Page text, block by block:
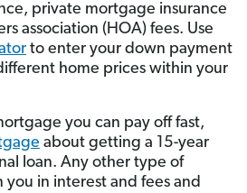
private mortgage insurance
association (HOA) fees. Use
to enter your down payment
home prices within your
you can pay off fast,
about getting a 15-year
loan. Any other type of
in interest and fees and